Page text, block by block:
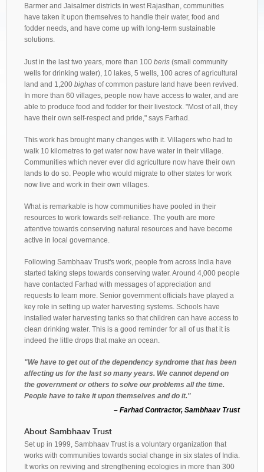
Barmer and Jaisalmer districts in west Rajasthan, communities
have taken it upon themselves to handle their water, food and
fodder needs, and have come up with long-term sustainable
solutions.
Just in the last two years, more than 100 beris (small community
wells for drinking water), 10 lakes, 5 wells, 100 acres of agricultural
land and 1,200 bighas of common pasture land have been revived.
In more than 60 villages, people now have access to water, and are
able to produce food and fodder for their livestock. "Most of all, they
have their own self-respect and pride," says Farhad.
This work has brought many changes with it. Villagers who had to
walk 10 kilometres to get water now have water in their village.
Communities which never ever did agriculture now have their own
lands to do so. People who would migrate to other states for work
now live and work in their own villages.
What is remarkable is how communities have pooled in their
resources to work towards self-reliance. The youth are more
attentive towards conserving natural resources and have become
active in local governance.
Following Sambhaav Trust's work, people from across India have
started taking steps towards conserving water. Around 4,000 people
have contacted Farhad with messages of appreciation and
requests to learn more. Senior government officials have played a
key role in setting up water harvesting systems. Schools have
installed water harvesting tanks so that children can have access to
clean drinking water. This is a good reminder for all of us that it is
indeed the little drops that make an ocean.
"We have to get out of the dependency syndrome that has been
affecting us for the last so many years. We cannot depend on
the government or others to solve our problems all the time.
People have to take it upon themselves and do it."
– Farhad Contractor, Sambhaav Trust
About Sambhaav Trust
Set up in 1999, Sambhaav Trust is a voluntary organization that
works with communities towards social change in six states of India.
It works on reviving and strengthening ecologies in more than 300